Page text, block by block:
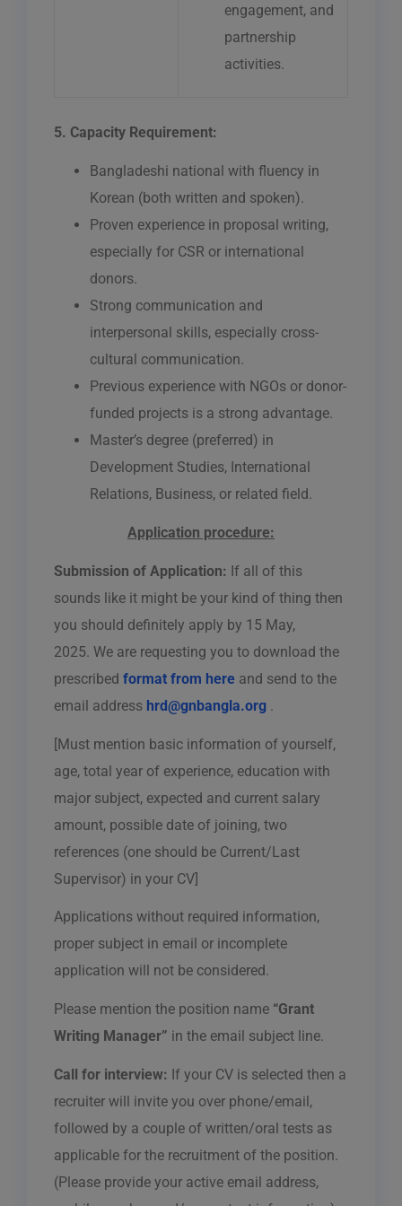
engagement, and
partnership
activities.
5. Capacity Requirement:
Bangladeshi national with fluency in
Korean (both written and spoken).
Proven experience in proposal writing,
especially for CSR or international
donors.
Strong communication and
interpersonal skills, especially cross-
cultural communication.
Previous experience with NGOs or donor-
funded projects is a strong advantage.
Master’s degree (preferred) in
Development Studies, International
Relations, Business, or related field.
Application procedure:
Submission of Application: If all of this
sounds like it might be your kind of thing then
you should definitely apply by 15 May,
2025. We are requesting you to download the
prescribed format from here and send to the
email address hrd@gnbangla.org .
[Must mention basic information of yourself,
age, total year of experience, education with
major subject, expected and current salary
amount, possible date of joining, two
references (one should be Current/Last
Supervisor) in your CV]
Applications without required information,
proper subject in email or incomplete
application will not be considered.
Please mention the position name “Grant
Writing Manager” in the email subject line.
Call for interview: If your CV is selected then a
recruiter will invite you over phone/email,
followed by a couple of written/oral tests as
applicable for the recruitment of the position.
(Please provide your active email address,